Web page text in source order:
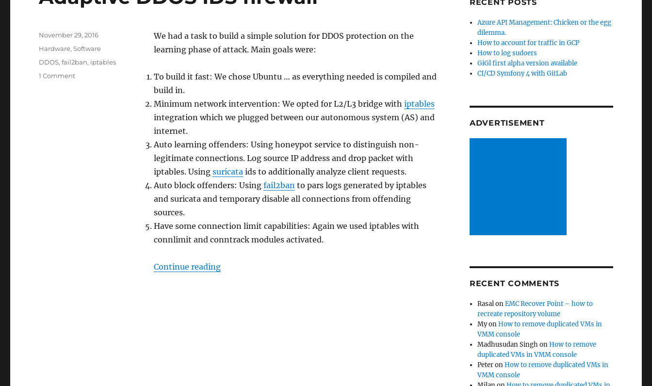
We had a task to build a simple solution for DDOS protection on the
learning phase of attack. Main goals were:
To build it fast: We chose Ubuntu … as everything needed is compiled and
build in.
Minimum network intervention: We opted for L2/L3 bridge with iptables
integration which we plugged between our autonomous system (AS) and
internet.
Auto learning offenders: Using honeypot service to distinguish non-
legitimate connections. Log source IP address and drop packet with
iptables. Using suricataids to additionally analyze client requests.
Auto block offenders: Using fail2banto pars logs generated by iptables
and suricata and temporary disable all connections from offending
sources.
Have some connection limit capabilities: Again we used iptables with
connlimit and conntrack modules activated.
Continue reading“Adaptive DDOS IDS firewall”
Posted
November 29, 2016
Categories
Hardware,Software
Tags
DDOS,fail2ban, iptables
1 Commenton
RECENT POSTS
Azure API Management: Chicken or the egg
dilemma.
How to account for traffic in GCP
How to log sudoers
GiGl first alpha version available
CI/CD Symfony 4 with GitLab
ADVERTISEMENT
RECENT COMMENTS
RasalonEMC Recover Point – how to
recreate repository volume
MyonHow to remove duplicated VMs in
VMM console
Madhusudan SinghonHow to remove
duplicated VMs in VMM console
PeteronHow to remove duplicated VMs in
VMM console